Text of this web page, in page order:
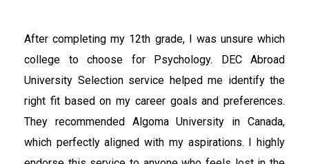
After completing my 12th grade, I was unsure which
college to choose for Psychology. DEC Abroad
University Selection service helped me identify the
right fit based on my career goals and preferences.
They recommended Algoma University in Canada,
which perfectly aligned with my aspirations. I highly